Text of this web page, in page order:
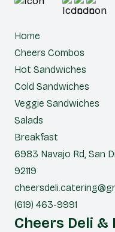
Home
Cheers Combos
Hot Sandwiches
Cold Sandwiches
Veggie Sandwiches
Salads
Breakfast
6983 Navajo Rd, San
92119
(619) 463-9991
Cheers Deli &